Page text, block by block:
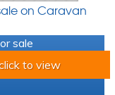
on Caravan
sale
to view